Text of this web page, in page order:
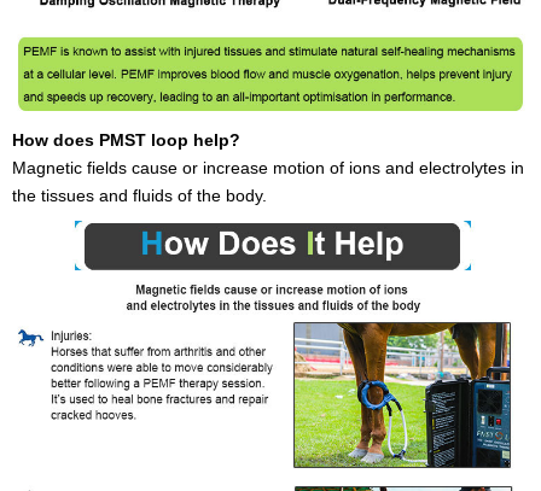
How does PMST loop help?
Magnetic fields cause or increase motion of ions and electrolytes in
the tissues and fluids of the body.